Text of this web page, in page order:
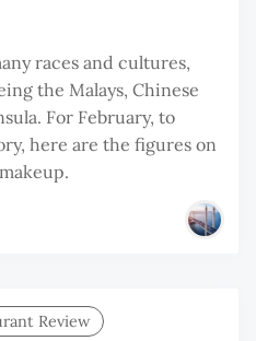
races and cultures,
the Malays, Chinese
For February, to
here are the figures on
Review